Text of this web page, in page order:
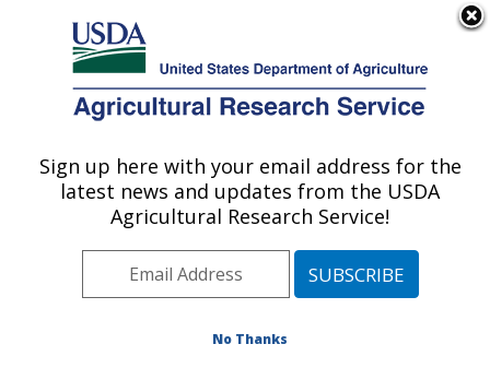
Here's how you know
Agricultural Research Service
U.S. DEPARTMENT OF AGRICULTURE
Daniel K. Inouye U.S. Pacific Basin
Agricultural Research Center: Hilo, HI
Pacific West Area Hilo, Hawaii»
Publications at this Location
Sign up here with your email address for the
latest news and updates from the USDA
Agricultural Research Service!
No Thanks